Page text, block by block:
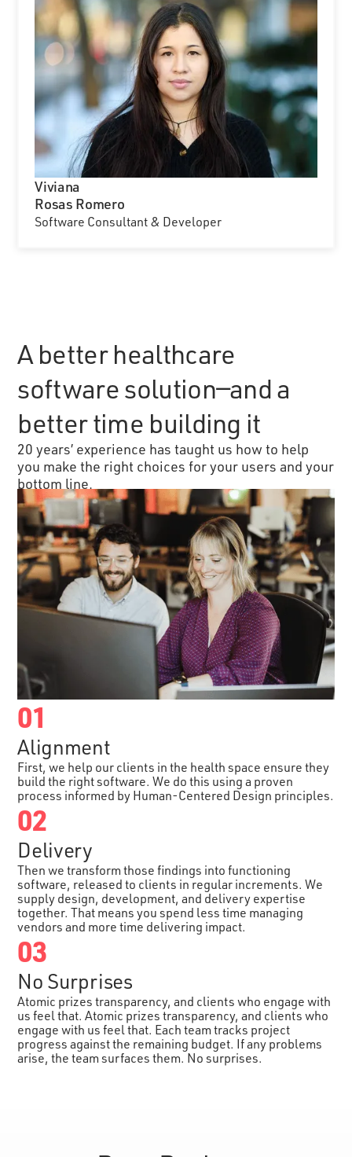
Viviana
Rosas Romero
Software Consultant & Developer
A better healthcare
software solution—and a
better time building it
20 years’ experience has taught us how to help
you make the right choices for your users and your
bottom line.
01
Alignment
First, we help our clients in the health space ensure they
build the right software. We do this using a proven
process informed by Human-Centered Design principles.
02
Delivery
Then we transform those findings into functioning
software, released to clients in regular increments. We
supply design, development, and delivery expertise
together. That means you spend less time managing
vendors and more time delivering impact.
03
No Surprises
Atomic prizes transparency, and clients who engage with
us feel that. Atomic prizes transparency, and clients who
engage with us feel that. Each team tracks project
progress against the remaining budget. If any problems
arise, the team surfaces them. No surprises.